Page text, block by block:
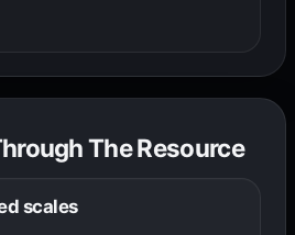
The Resource
scales